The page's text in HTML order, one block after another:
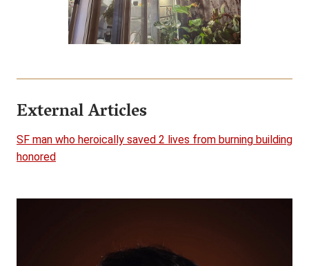
External Articles
SF man who heroically saved 2 lives from burning building
honored